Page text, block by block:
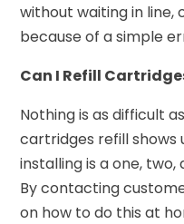
without waiting in
because of a simple
Can I Refill
Nothing is as difficult
cartridges refill shows
installing is a one,
By contacting
on how to do this at